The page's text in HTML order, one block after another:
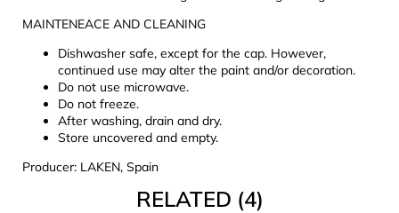
MAINTENEACE AND CLEANING
Dishwasher safe, except for the cap. However,
continued use may alter the paint and/or decoration.
Do not use microwave.
Do not freeze.
After washing, drain and dry.
Store uncovered and empty.
Producer: LAKEN, Spain
RELATED (4)